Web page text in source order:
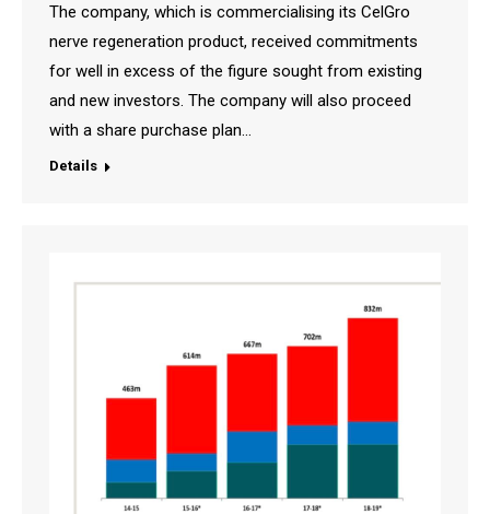
The company, which is commercialising its CelGro
nerve regeneration product, received commitments
for well in excess of the figure sought from existing
and new investors. The company will also proceed
with a share purchase plan…
Details